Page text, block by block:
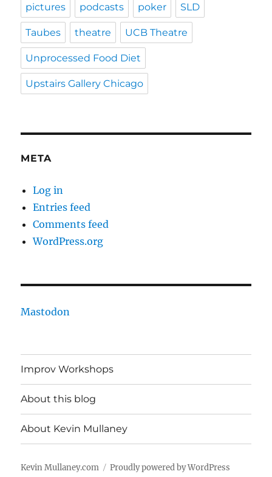
pictures podcasts poker SLD
Taubes theatre UCB Theatre
Unprocessed Food Diet
Upstairs Gallery Chicago
META
Log in
Entries feed
Comments feed
WordPress.org
Mastodon
Improv Workshops
About this blog
About Kevin Mullaney
Kevin Mullaney.com Proudly powered by WordPress